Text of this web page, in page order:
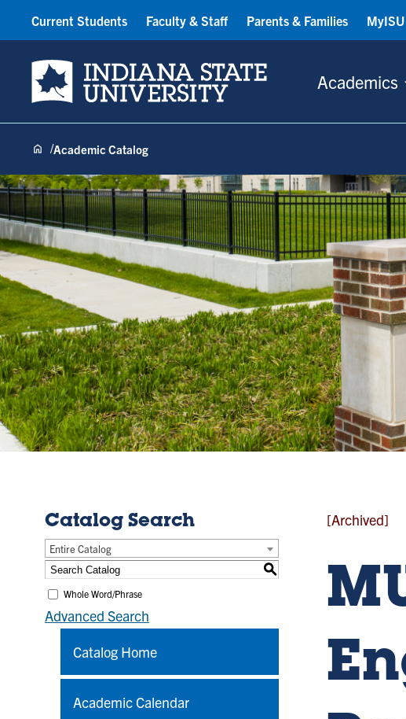
Indiana State University
Academics
Current Students Faculty & Staff Parents & Families MyISU
Academic Catalog
Catalog Search
Entire Catalog
S
Whole Word/Phrase
Advanced Search
Catalog Home
Academic Calendar
[Archived]